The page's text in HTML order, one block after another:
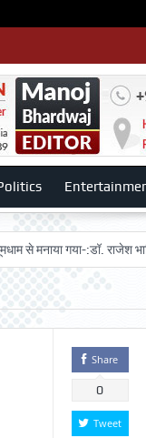
गया-:डॉ. राजेश भाटिया
Share
0
Tweet